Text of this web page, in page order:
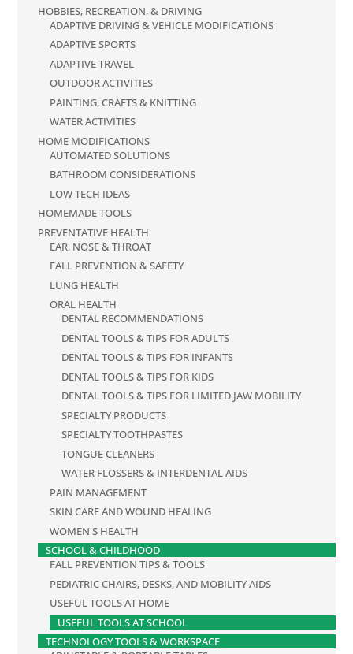
HOBBIES, RECREATION, & DRIVING
ADAPTIVE DRIVING & VEHICLE MODIFICATIONS
ADAPTIVE SPORTS
ADAPTIVE TRAVEL
OUTDOOR ACTIVITIES
PAINTING, CRAFTS & KNITTING
WATER ACTIVITIES
HOME MODIFICATIONS
AUTOMATED SOLUTIONS
BATHROOM CONSIDERATIONS
LOW TECH IDEAS
HOMEMADE TOOLS
PREVENTATIVE HEALTH
EAR, NOSE & THROAT
FALL PREVENTION & SAFETY
LUNG HEALTH
ORAL HEALTH
DENTAL RECOMMENDATIONS
DENTAL TOOLS & TIPS FOR ADULTS
DENTAL TOOLS & TIPS FOR INFANTS
DENTAL TOOLS & TIPS FOR KIDS
DENTAL TOOLS & TIPS FOR LIMITED JAW MOBILITY
SPECIALTY PRODUCTS
SPECIALTY TOOTHPASTES
TONGUE CLEANERS
WATER FLOSSERS & INTERDENTAL AIDS
PAIN MANAGEMENT
SKIN CARE AND WOUND HEALING
WOMEN'S HEALTH
SCHOOL & CHILDHOOD
FALL PREVENTION TIPS & TOOLS
PEDIATRIC CHAIRS, DESKS, AND MOBILITY AIDS
USEFUL TOOLS AT HOME
USEFUL TOOLS AT SCHOOL
TECHNOLOGY TOOLS & WORKSPACE